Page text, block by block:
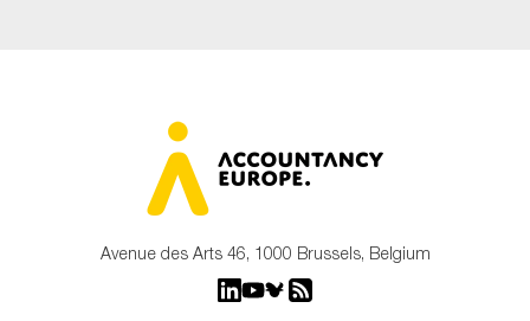
Avenue des Arts 46, 1000 Brussels, Belgium